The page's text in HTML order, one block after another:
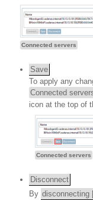
Connected servers
Save
To apply any
Connected
icon at the top of
Connected servers
Disconnect
By disconnecting